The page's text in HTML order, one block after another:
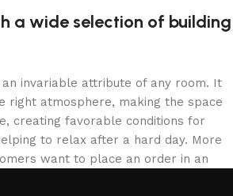
a wide selection of building
invariable attribute of any room. It
right atmosphere, making the space
creating favorable conditions for
to relax after a hard day. More
want to place an order in an